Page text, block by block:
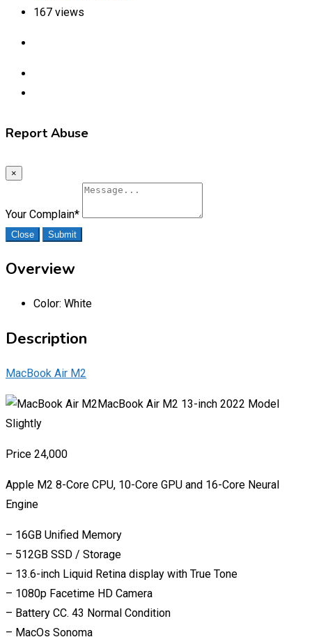
167 views
Report Abuse
×
Your Complain*
Close Submit
Overview
Color: White
Description
MacBook Air M2
MacBook Air M2 13-inch 2022 Model
Slightly
Price 24,000
Apple M2 8-Core CPU, 10-Core GPU and 16-Core Neural
Engine
– 16GB Unified Memory
– 512GB SSD / Storage
– 13.6-inch Liquid Retina display with True Tone
– 1080p Facetime HD Camera
– Battery CC. 43 Normal Condition
– MacOs Sonoma